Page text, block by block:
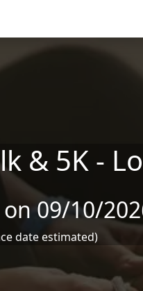
& 5K -
on 09/10/
date estimated)